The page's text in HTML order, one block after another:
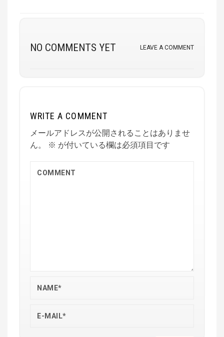
NO COMMENTS YET LEAVE A COMMENT
WRITE A COMMENT
メールアドレスが公開されることはありませ
ん。
※ が付いている欄は必須項目です